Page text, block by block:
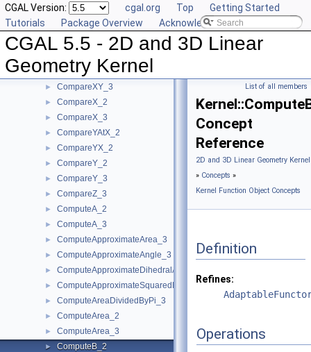
CGAL Version: cgal.org Top
Getting Started
Tutorials
Package Overview Acknowledging CGAL
CGAL 5.5 - 2D and 3D Linear
Geometry Kernel
► CompareSquaredRadius_3
CompareWeightedSquaredRadius_3
CompareXAtY_2
► CompareXY_2
► CompareXY_3
► CompareX_2
► CompareX_3
► CompareYAtX_2
► CompareYX_2
► CompareY_2
► CompareY_3
► CompareZ_3
► ComputeA_2
► ComputeA_3
► ComputeApproximateArea_3
► ComputeApproximateAngle_3
► ComputeApproximateDihedralAngle_3
► ComputeApproximateSquaredLength_3
► ComputeAreaDividedByPi_3
► ComputeArea_2
► ComputeArea_3
► ComputeB_2
List of all members
Concept
Reference
2D and 3D Linear Geometry
» Concepts »
Kernel Function Object Concepts
Definition
Refines:
Operations